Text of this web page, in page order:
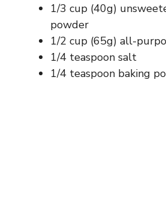
1/3 cup (40g)
powder
1/2 cup (65g) all-
1/4 teaspoon salt
1/4 teaspoon baking